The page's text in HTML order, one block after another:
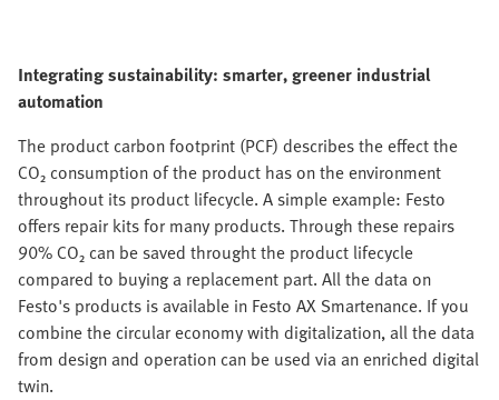
Integrating sustainability: smarter, greener industrial
automation
The product carbon footprint (PCF) describes the effect the
CO₂ consumption of the product has on the environment
throughout its product lifecycle. A simple example: Festo
offers repair kits for many products. Through these repairs
90% CO₂ can be saved throught the product lifecycle
compared to buying a replacement part. All the data on
Festo's products is available in Festo AX Smartenance. If you
combine the circular economy with digitalization, all the data
from design and operation can be used via an enriched digital
twin.